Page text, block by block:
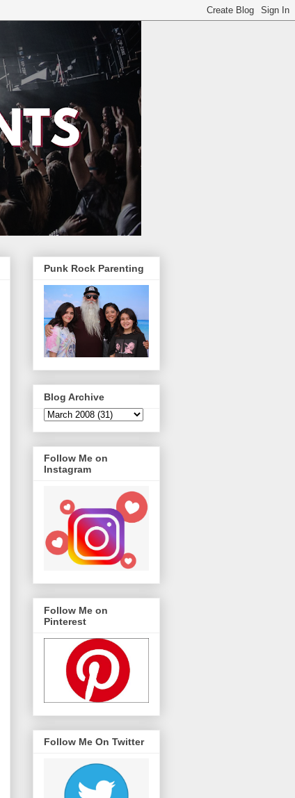
Punk Rock Parenting
Blog Archive
Follow Me on
Instagram
Follow Me on
Pinterest
Follow Me On Twitter